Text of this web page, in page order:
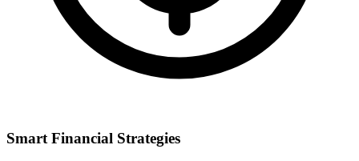
Smart Financial Strategies